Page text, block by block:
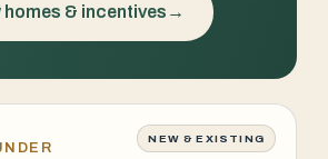
homes & incentives →
NEW & EXISTING